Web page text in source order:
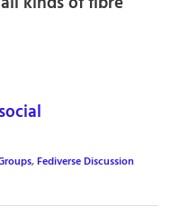
,Fediverse Discussion